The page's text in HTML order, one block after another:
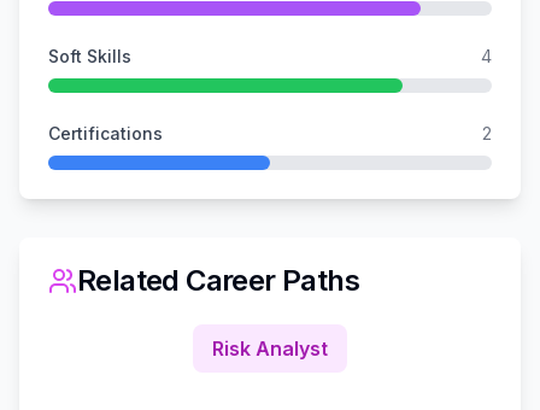
Soft Skills 4
Certifications 2
Related Career Paths
Risk Analyst